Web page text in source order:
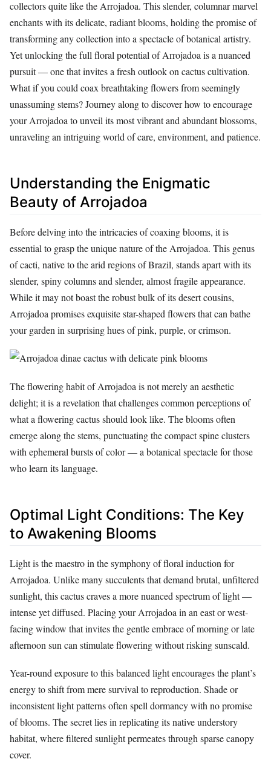
collectors quite like the Arrojadoa. This slender, columnar marvel
enchants with its delicate, radiant blooms, holding the promise of
transforming any collection into a spectacle of botanical artistry.
Yet unlocking the full floral potential of Arrojadoa is a nuanced
pursuit — one that invites a fresh outlook on cactus cultivation.
What if you could coax breathtaking flowers from seemingly
unassuming stems? Journey along to discover how to encourage
your Arrojadoa to unveil its most vibrant and abundant blossoms,
unraveling an intriguing world of care, environment, and patience.
Understanding the Enigmatic
Beauty of Arrojadoa
Before delving into the intricacies of coaxing blooms, it is
essential to grasp the unique nature of the Arrojadoa. This genus
of cacti, native to the arid regions of Brazil, stands apart with its
slender, spiny columns and slender, almost fragile appearance.
While it may not boast the robust bulk of its desert cousins,
Arrojadoa promises exquisite star-shaped flowers that can bathe
your garden in surprising hues of pink, purple, or crimson.
The flowering habit of Arrojadoa is not merely an aesthetic
delight; it is a revelation that challenges common perceptions of
what a flowering cactus should look like. The blooms often
emerge along the stems, punctuating the compact spine clusters
with ephemeral bursts of color — a botanical spectacle for those
who learn its language.
Optimal Light Conditions: The Key
to Awakening Blooms
Light is the maestro in the symphony of floral induction for
Arrojadoa. Unlike many succulents that demand brutal, unfiltered
sunlight, this cactus craves a more nuanced spectrum of light —
intense yet diffused. Placing your Arrojadoa in an east or west-
facing window that invites the gentle embrace of morning or late
afternoon sun can stimulate flowering without risking sunscald.
Year-round exposure to this balanced light encourages the plant’s
energy to shift from mere survival to reproduction. Shade or
inconsistent light patterns often spell dormancy with no promise
of blooms. The secret lies in replicating its native understory
habitat, where filtered sunlight permeates through sparse canopy
cover.